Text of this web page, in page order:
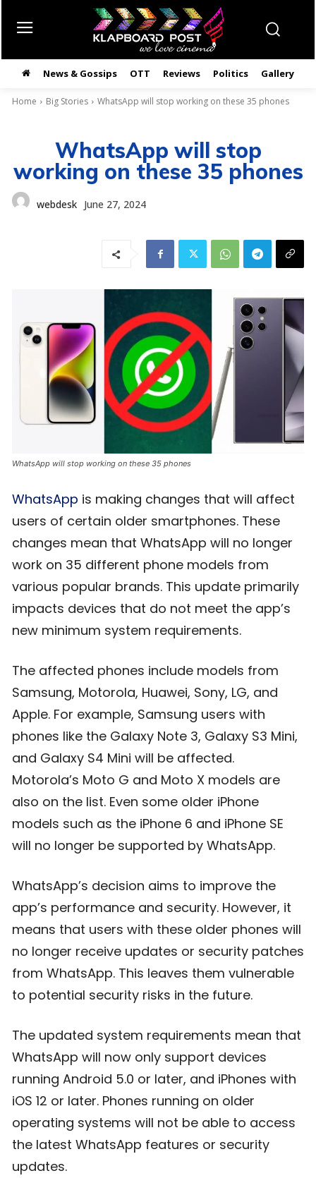
News & Gossips OTT Reviews Politics Gallery
Home Big Stories WhatsApp will stop working on these 35 phones
WhatsApp will stop
working on these 35 phones
webdesk June 27, 2024
WhatsApp will stop working on these 35 phones
WhatsApp is making changes that will affect
users of certain older smartphones. These
changes mean that WhatsApp will no longer
work on 35 different phone models from
various popular brands. This update primarily
impacts devices that do not meet the app’s
new minimum system requirements.
The affected phones include models from
Samsung, Motorola, Huawei, Sony, LG, and
Apple. For example, Samsung users with
phones like the Galaxy Note 3, Galaxy S3 Mini,
and Galaxy S4 Mini will be affected.
Motorola’s Moto G and Moto X models are
also on the list. Even some older iPhone
models such as the iPhone 6 and iPhone SE
will no longer be supported by WhatsApp.
WhatsApp’s decision aims to improve the
app’s performance and security. However, it
means that users with these older phones will
no longer receive updates or security patches
from WhatsApp. This leaves them vulnerable
to potential security risks in the future.
The updated system requirements mean that
WhatsApp will now only support devices
running Android 5.0 or later, and iPhones with
iOS 12 or later. Phones running on older
operating systems will not be able to access
the latest WhatsApp features or security
updates.